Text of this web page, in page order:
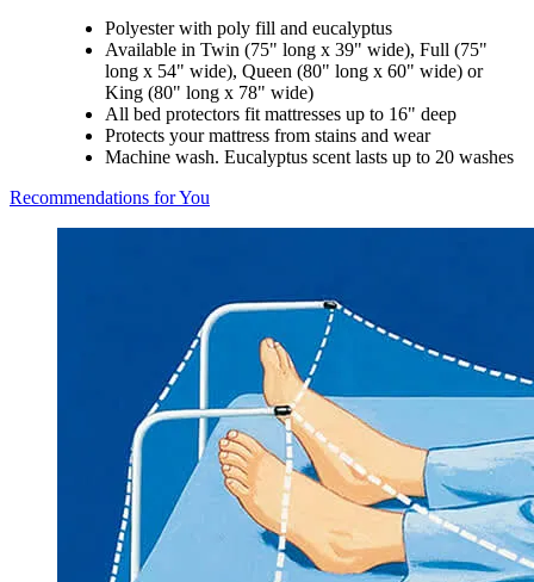
Polyester with poly fill and eucalyptus
Available in Twin (75" long x 39" wide), Full (75"
long x 54" wide), Queen (80" long x 60" wide) or
King (80" long x 78" wide)
All bed protectors fit mattresses up to 16" deep
Protects your mattress from stains and wear
Machine wash. Eucalyptus scent lasts up to 20 washes
Recommendations for You